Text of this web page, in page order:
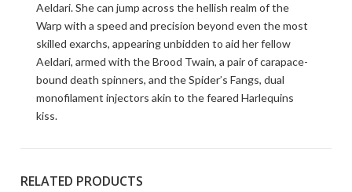
Aeldari. She can jump across the hellish realm of the
Warp with a speed and precision beyond even the most
skilled exarchs, appearing unbidden to aid her fellow
Aeldari, armed with the Brood Twain, a pair of carapace-
bound death spinners, and the Spider’s Fangs, dual
monofilament injectors akin to the feared Harlequins
kiss.
RELATED PRODUCTS